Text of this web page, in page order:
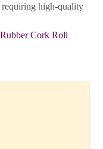
requiring high-quality
Rubber Cork Roll